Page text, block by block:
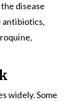
disease
antibiotics,
widely. Some